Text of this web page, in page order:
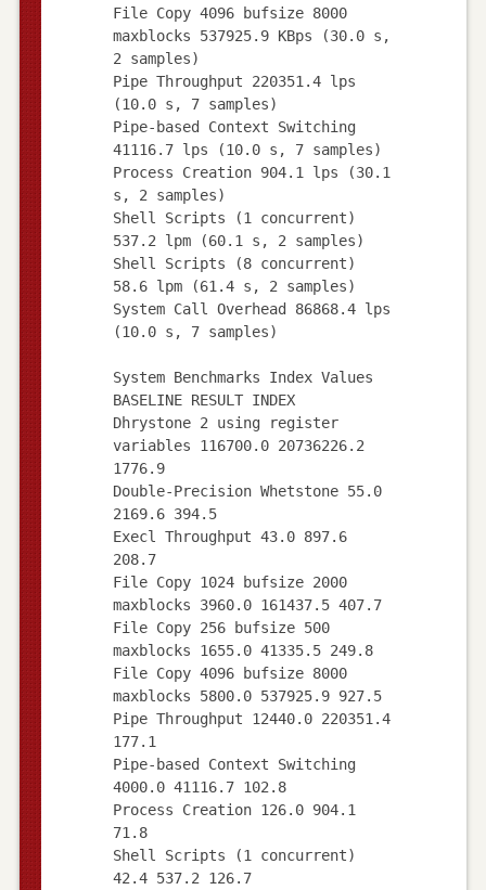
File Copy 4096 bufsize 8000
maxblocks 537925.9 KBps (30.0 s,
2 samples)
Pipe Throughput 220351.4 lps
(10.0 s, 7 samples)
Pipe-based Context Switching
41116.7 lps (10.0 s, 7 samples)
Process Creation 904.1 lps (30.1
s, 2 samples)
Shell Scripts (1 concurrent)
537.2 lpm (60.1 s, 2 samples)
Shell Scripts (8 concurrent)
58.6 lpm (61.4 s, 2 samples)
System Call Overhead 86868.4 lps
(10.0 s, 7 samples)
System Benchmarks Index Values
BASELINE RESULT INDEX
Dhrystone 2 using register
variables 116700.0 20736226.2
1776.9
Double-Precision Whetstone 55.0
2169.6 394.5
Execl Throughput 43.0 897.6
208.7
File Copy 1024 bufsize 2000
maxblocks 3960.0 161437.5 407.7
File Copy 256 bufsize 500
maxblocks 1655.0 41335.5 249.8
File Copy 4096 bufsize 8000
maxblocks 5800.0 537925.9 927.5
Pipe Throughput 12440.0 220351.4
177.1
Pipe-based Context Switching
4000.0 41116.7 102.8
Process Creation 126.0 904.1
71.8
Shell Scripts (1 concurrent)
42.4 537.2 126.7